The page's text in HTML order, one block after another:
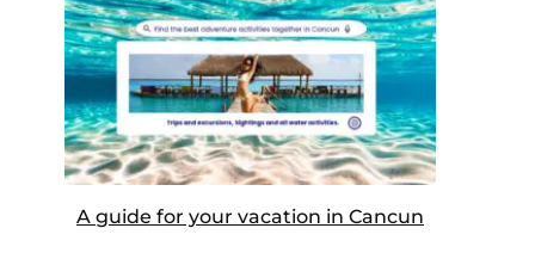
A guide for your vacation in Cancun